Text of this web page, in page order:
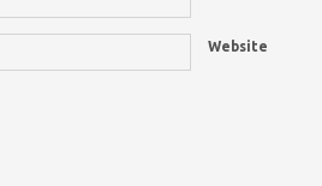
Website